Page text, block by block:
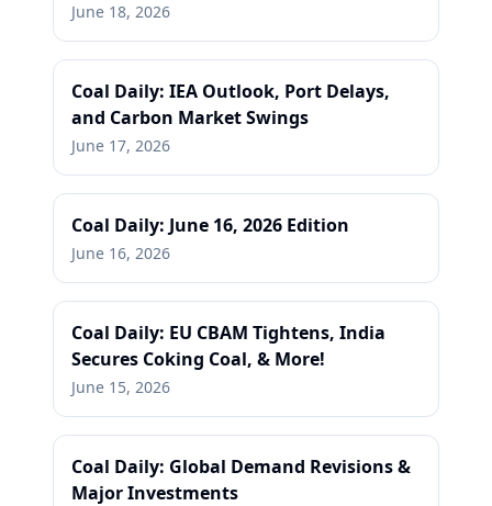
June 18, 2026
Coal Daily: IEA Outlook, Port Delays,
and Carbon Market Swings
June 17, 2026
Coal Daily: June 16, 2026 Edition
June 16, 2026
Coal Daily: EU CBAM Tightens, India
Secures Coking Coal, & More!
June 15, 2026
Coal Daily: Global Demand Revisions &
Major Investments